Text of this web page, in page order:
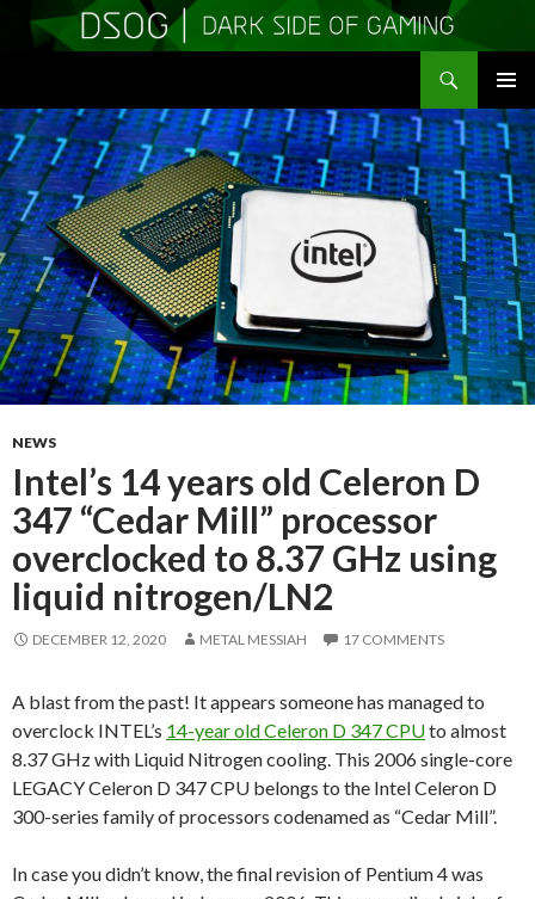
MENU
TO
CONTENT
NEWS
Intel’s 14 years old Celeron D
347 “Cedar Mill” processor
overclocked to 8.37 GHz using
liquid nitrogen/LN2
DECEMBER 12, 2020 METAL MESSIAH 17 COMMENTS
A blast from the past! It appears someone has managed to
overclock INTEL’s 14-year old Celeron D 347 CPUto almost
8.37 GHz with Liquid Nitrogen cooling. This 2006 single-core
LEGACY Celeron D 347 CPU belongs to the Intel Celeron D
300-series family of processors codenamed as “Cedar Mill”.
In case you didn’t know, the final revision of Pentium 4 was